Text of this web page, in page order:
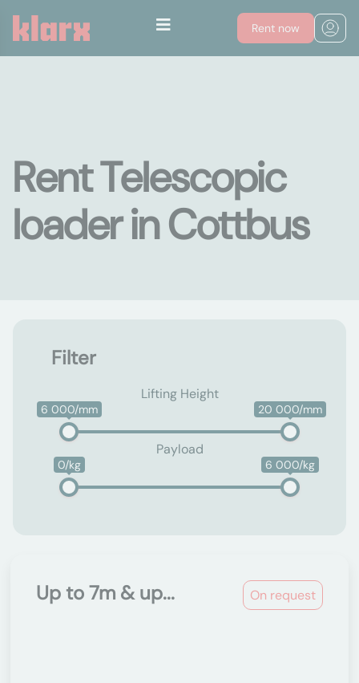
Rent now
Rent Telescopic
loader in Cottbus
Filter
Lifting Height
6 000/mm 20 000/mm
Payload
0/kg 6 000/kg
On request
Up to 7m & up...